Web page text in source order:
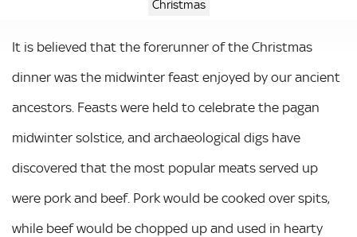
Christmas
It is believed that the forerunner of the Christmas
dinner was the midwinter feast enjoyed by our ancient
ancestors. Feasts were held to celebrate the pagan
midwinter solstice, and archaeological digs have
discovered that the most popular meats served up
were pork and beef. Pork would be cooked over spits,
while beef would be chopped up and used in hearty